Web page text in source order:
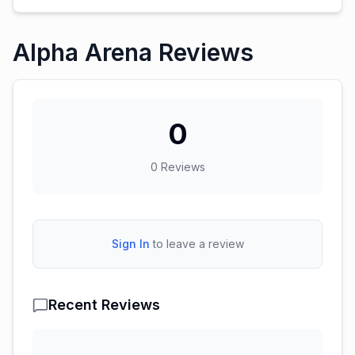
Alpha Arena Reviews
0
0 Reviews
Sign In to leave a review
Recent Reviews